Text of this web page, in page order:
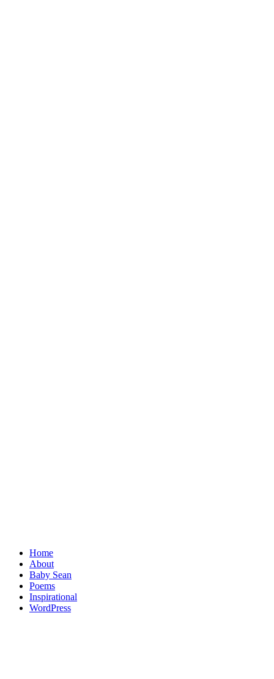
Home
About
Baby Sean
Poems
Inspirational
WordPress